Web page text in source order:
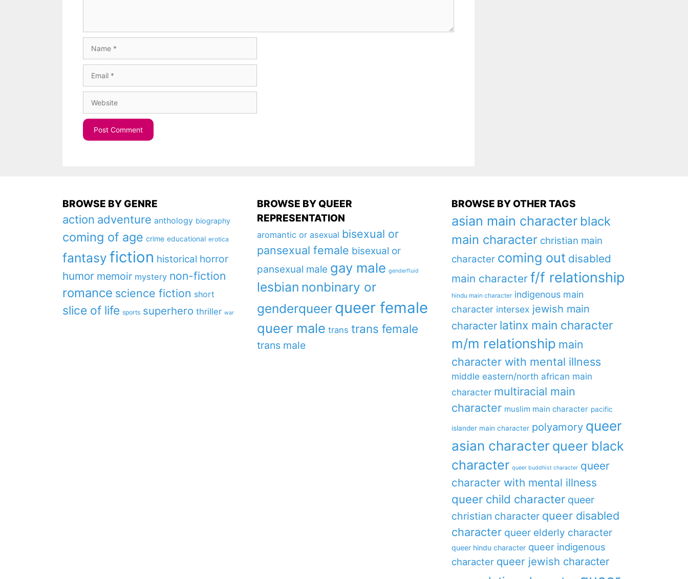
BROWSE BY GENRE
action adventure anthology biography
coming of age crime educational erotica
fantasy fiction historical horror
humor memoir mystery non-fiction
romance science fiction short
slice of life sports superhero thriller war
BROWSE BY QUEER
REPRESENTATION
aromantic or asexual bisexual or
pansexual female bisexual or
pansexual male gay male genderfluid
lesbian nonbinary or
genderqueer queer female
queer male trans trans female
trans male
BROWSE BY OTHER TAGS
asian main character black
main character christian main
character coming out disabled
main character f/f relationship
hindu main character indigenous main
character intersex jewish main
character latinx main character
m/m relationship main
character with mental illness
middle eastern/north african main
character multiracial main
character muslim main character pacific
islander main character polyamory queer
asian character queer black
character queer buddhist character queer
character with mental illness
queer child character queer
christian character queer disabled
character queer elderly character
queer hindu character queer indigenous
character queer jewish character